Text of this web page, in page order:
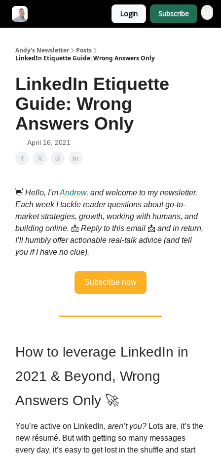
Login Subscribe
Andy's Newsletter
Posts
LinkedIn Etiquette Guide: Wrong Answers Only
LinkedIn Etiquette
Guide: Wrong
Answers Only
April 16, 2021
👋 Hello, I’mAndrew, and welcome to my newsletter.
Each week I tackle reader questions about go-to-
market strategies, growth, working with humans, and
building online. 📩 Reply to this email 📩 and in return,
I’ll humbly offer actionable real-talk advice (and tell
you if I have no clue).
Subscribe now
How to leverage LinkedIn in
2021 & Beyond, Wrong
Answers Only 🚀
You’re active on LinkedIn, aren’t you? Lots are, it’s the
new résumé. But with getting so many messages
every day, it’s easy to get lost in the shuffle and start